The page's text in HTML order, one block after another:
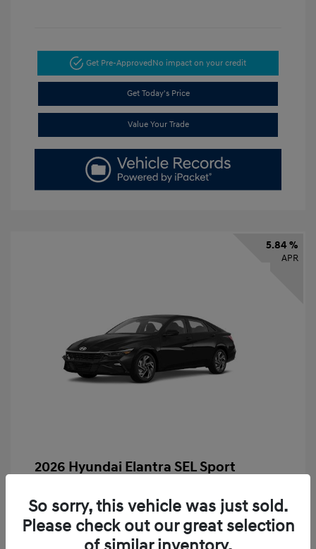
Get Pre-ApprovedNo impact on your credit
Get Today's Price
Value Your Trade
5.84 %
APR
2026 Hyundai Elantra SEL Sport
72 months,taxes and fees $2,523 Down Payment
MSRP
$25,235
So sorry, this vehicle was just sold.
Please check out our great selection